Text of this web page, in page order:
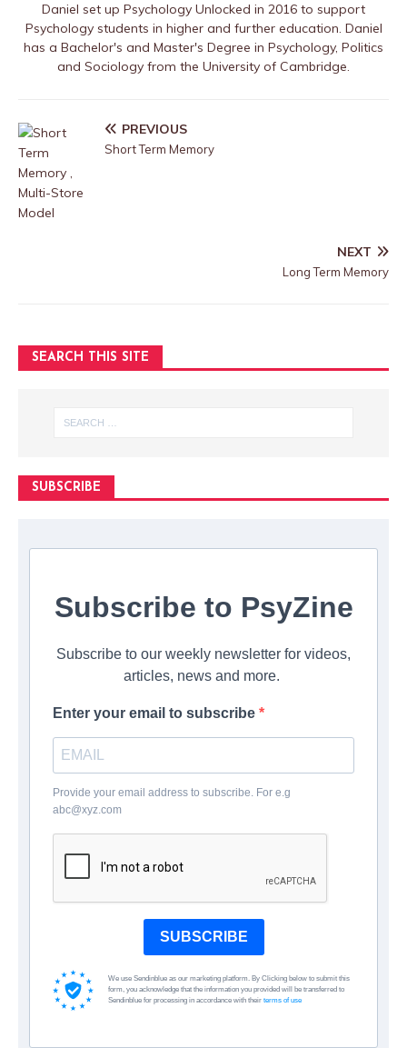
Daniel set up Psychology Unlocked in 2016 to support
Psychology students in higher and further education. Daniel
has a Bachelor's and Master's Degree in Psychology, Politics
and Sociology from the University of Cambridge.
PREVIOUS
Short Term Memory
NEXT
Long Term Memory
SEARCH THIS SITE
SUBSCRIBE
Subscribe to PsyZine
Subscribe to our weekly newsletter for videos,
articles, news and more.
Enter your email to subscribe
Provide your email address to subscribe. For e.g
abc@xyz.com
SUBSCRIBE
We use Sendinblue as our marketing platform. By Clicking below to submit this
form, you acknowledge that the information you provided will be transferred to
Sendinblue for processing in accordance with their terms of use